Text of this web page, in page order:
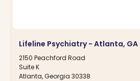
Lifeline Psychiatry - Atlanta, GA
2150 Peachford Road
Suite K
Atlanta, Georgia 30338